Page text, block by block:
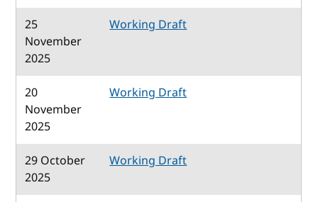
25
November
2025
Working Draft
20
November
2025
Working Draft
29 October
2025
Working Draft